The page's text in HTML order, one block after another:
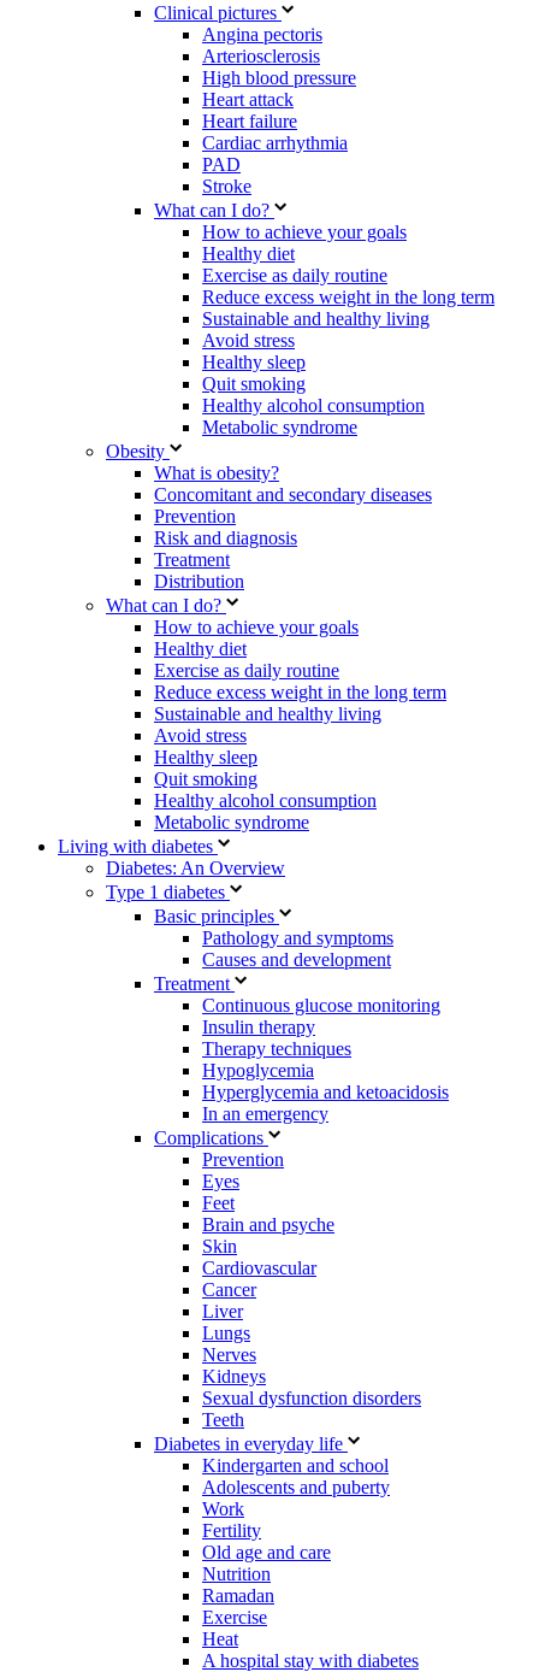
Clinical pictures
Angina pectoris
Arteriosclerosis
High blood pressure
Heart attack
Heart failure
Cardiac arrhythmia
PAD
Stroke
What can I do?
How to achieve your goals
Healthy diet
Exercise as daily routine
Reduce excess weight in the long term
Sustainable and healthy living
Avoid stress
Healthy sleep
Quit smoking
Healthy alcohol consumption
Metabolic syndrome
Obesity
What is obesity?
Concomitant and secondary diseases
Prevention
Risk and diagnosis
Treatment
Distribution
What can I do?
How to achieve your goals
Healthy diet
Exercise as daily routine
Reduce excess weight in the long term
Sustainable and healthy living
Avoid stress
Healthy sleep
Quit smoking
Healthy alcohol consumption
Metabolic syndrome
Living with diabetes
Diabetes: An Overview
Type 1 diabetes
Basic principles
Pathology and symptoms
Causes and development
Treatment
Continuous glucose monitoring
Insulin therapy
Therapy techniques
Hypoglycemia
Hyperglycemia and ketoacidosis
In an emergency
Complications
Prevention
Eyes
Feet
Brain and psyche
Skin
Cardiovascular
Cancer
Liver
Lungs
Nerves
Kidneys
Sexual dysfunction disorders
Teeth
Diabetes in everyday life
Kindergarten and school
Adolescents and puberty
Work
Fertility
Old age and care
Nutrition
Ramadan
Exercise
Heat
A hospital stay with diabetes